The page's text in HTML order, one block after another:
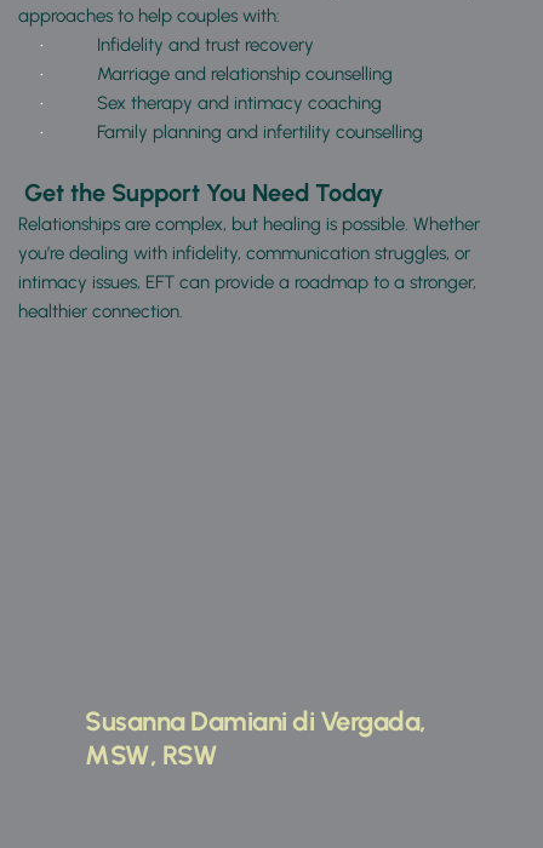
approaches to help couples with:
Infidelity and trust recovery
Marriage and relationship counselling
Sex therapy and intimacy coaching
Family planning and infertility counselling
Get the Support You Need Today
Relationships are complex, but healing is possible. Whether
you’re dealing with infidelity, communication struggles, or
intimacy issues, EFT can provide a roadmap to a stronger,
healthier connection.
Susanna Damiani di Vergada,
MSW, RSW